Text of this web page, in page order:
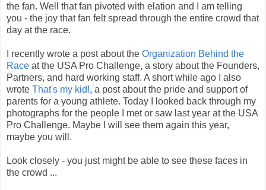
the fan. Well that fan pivoted with elation and I am telling
you - the joy that fan felt spread through the entire crowd that
day at the race.
I recently wrote a post about the Organization Behind the
Race at the USA Pro Challenge, a story about the Founders,
Partners, and hard working staff. A short while ago I also
wrote That's my kid!, a post about the pride and support of
parents for a young athlete. Today I looked back through my
photographs for the people I met or saw last year at the USA
Pro Challenge. Maybe I will see them again this year,
maybe you will.
Look closely - you just might be able to see these faces in
the crowd ...